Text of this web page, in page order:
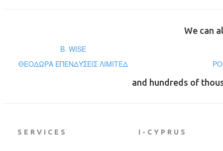
We can
B. WISE
ΘΕΟΔΩΡΑ ΕΠΕΝΔΥΣΕΙΣ ΛΙΜΙΤΕΔ
and hundreds of
SERVICES I-CYPRUS